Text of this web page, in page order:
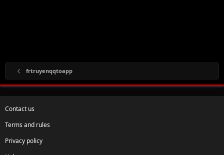
frtruyenqqtoapp
Contact us
Terms and rules
Privacy policy